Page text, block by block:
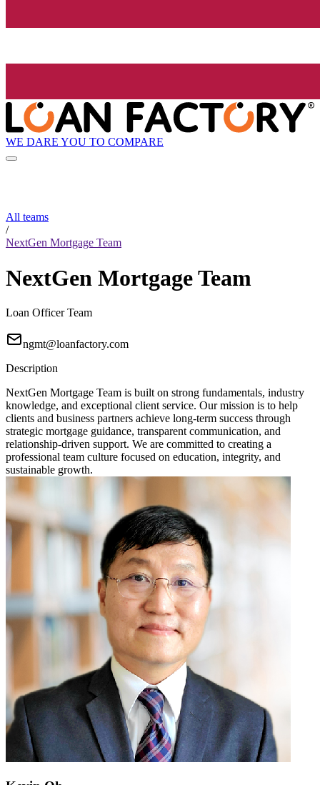
WE DARE YOU TO COMPARE
All teams
/
NextGen Mortgage Team
NextGen Mortgage Team
Loan Officer Team
ngmt@loanfactory.com
Description
NextGen Mortgage Team is built on strong fundamentals, industry
knowledge, and exceptional client service. Our mission is to help
clients and business partners achieve long-term success through
strategic mortgage guidance, transparent communication, and
relationship-driven support. We are committed to creating a
professional team culture focused on education, integrity, and
sustainable growth.